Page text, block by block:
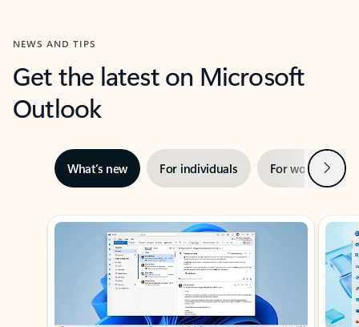
NEWS AND TIPS
Get the latest on Microsoft
Outlook
What’s new For individuals For work Next
Showing slide 1 of 3